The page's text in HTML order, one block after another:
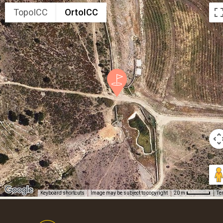
TopoICC OrtoICC
Keyboard shortcuts Image may be subject to copyright 20 m